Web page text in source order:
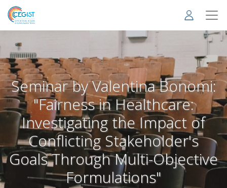
Skip
main
Seminar by Valentina Bonomi:
"Fairness in Healthcare:
Investigating the Impact of
Conflicting Stakeholder's
Goals Through Multi-Objective
Formulations"